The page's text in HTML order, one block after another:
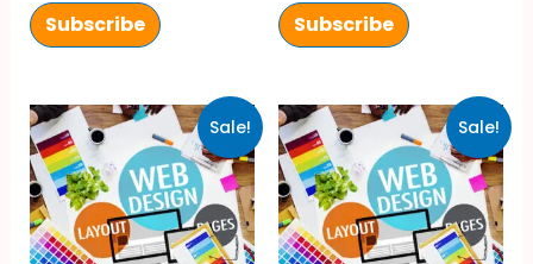
5
Subscribe
5
Subscribe
Sale! Sale!